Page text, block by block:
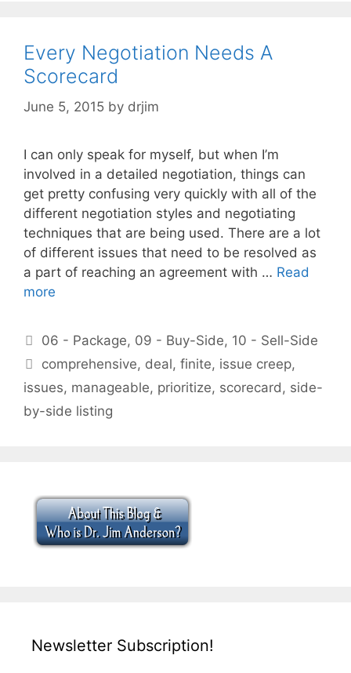
Every Negotiation Needs A
Scorecard
June 5, 2015 by drjim
I can only speak for myself, but when I’m
involved in a detailed negotiation, things can
get pretty confusing very quickly with all of the
different negotiation styles and negotiating
techniques that are being used. There are a lot
of different issues that need to be resolved as
a part of reaching an agreement with … Read
more
Categories
06 - Package, 09 - Buy-Side, 10 - Sell-Side
Tags
comprehensive, deal,finite, issue creep,
issues, manageable, prioritize, scorecard , side-
by-side listing
Newsletter Subscription!